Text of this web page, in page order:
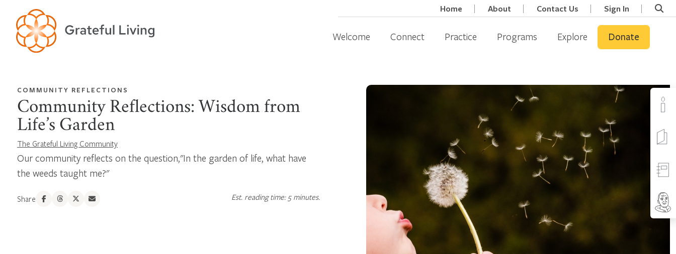
Home About Contact Us Sign In
Welcome Connect Practice Programs Explore Donate
COMMUNITY REFLECTIONS
Community Reflections: Wisdom from
Life’s Garden
The Grateful Living Community
Our community reflects on the question,"In the garden of life, what have
the weeds taught me?"
Share Est. reading time: 5 minutes.